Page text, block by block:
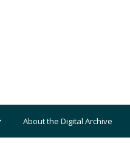
About the Digital Archive